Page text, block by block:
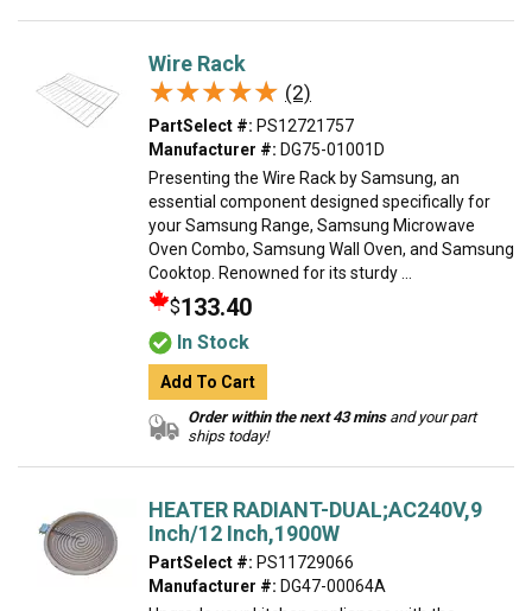
Wire Rack
★★★★★
★★★★★ (2)
PartSelect #: PS12721757
Manufacturer #: DG75-01001D
Presenting the Wire Rack by Samsung, an
essential component designed specifically for
your Samsung Range, Samsung Microwave
Oven Combo, Samsung Wall Oven, and Samsung
Cooktop. Renowned for its sturdy ...
$133.40
In Stock
Add To Cart
Order within the next 43 minsand your part
ships today!
HEATER RADIANT-DUAL;AC240V,9
Inch/12 Inch,1900W
PartSelect #: PS11729066
Manufacturer #: DG47-00064A